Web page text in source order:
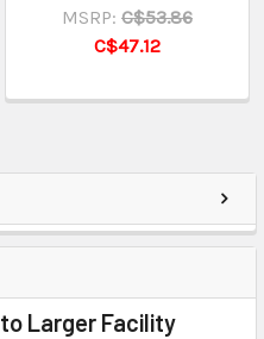
Larger Facility
MSRP: C$53.86
C$47.12